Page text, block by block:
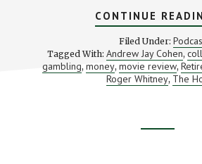
CONTINUE
Filed Under:
Tagged With: Andrew Jay Cohen,
gambling, money, movie review,
Roger Whitney, The